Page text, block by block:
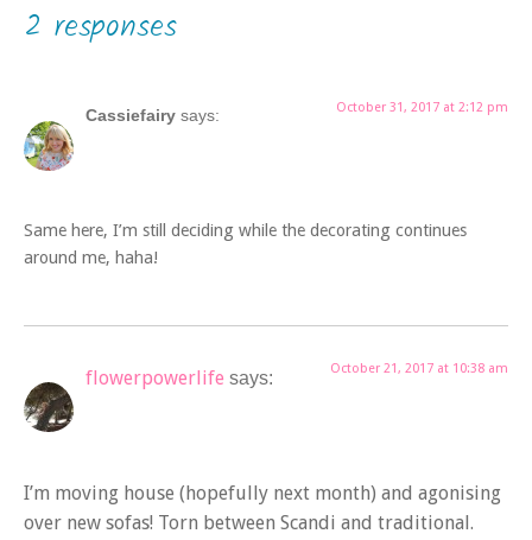
2 responses
Cassiefairy says: October 31, 2017 at 2:12 pm
Same here, I’m still deciding while the decorating continues
around me, haha!
flowerpowerlife says: October 21, 2017 at 10:38 am
I’m moving house (hopefully next month) and agonising
over new sofas! Torn between Scandi and traditional.